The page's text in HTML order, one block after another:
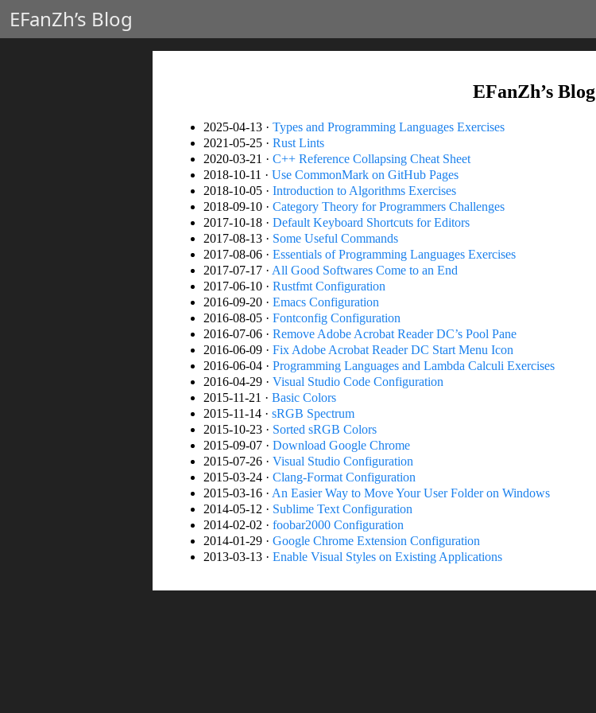
EFanZh’s Blog
EFanZh’s Blog
2025-04-13 · Types and Programming Languages Exercises
2021-05-25 · Rust Lints
2020-03-21 · C++ Reference Collapsing Cheat Sheet
2018-10-11 · Use CommonMark on GitHub Pages
2018-10-05 · Introduction to Algorithms Exercises
2018-09-10 · Category Theory for Programmers Challenges
2017-10-18 · Default Keyboard Shortcuts for Editors
2017-08-13 · Some Useful Commands
2017-08-06 · Essentials of Programming Languages Exercises
2017-07-17 · All Good Softwares Come to an End
2017-06-10 · Rustfmt Configuration
2016-09-20 · Emacs Configuration
2016-08-05 · Fontconfig Configuration
2016-07-06 · Remove Adobe Acrobat Reader DC’s Pool Pane
2016-06-09 · Fix Adobe Acrobat Reader DC Start Menu Icon
2016-06-04 · Programming Languages and Lambda Calculi Exercises
2016-04-29 · Visual Studio Code Configuration
2015-11-21 · Basic Colors
2015-11-14 · sRGB Spectrum
2015-10-23 · Sorted sRGB Colors
2015-09-07 · Download Google Chrome
2015-07-26 · Visual Studio Configuration
2015-03-24 · Clang-Format Configuration
2015-03-16 · An Easier Way to Move Your User Folder on Windows
2014-05-12 · Sublime Text Configuration
2014-02-02 · foobar2000 Configuration
2014-01-29 · Google Chrome Extension Configuration
2013-03-13 · Enable Visual Styles on Existing Applications